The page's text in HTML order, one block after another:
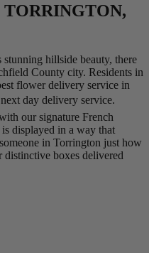
TORRINGTON,
hillside beauty, there
County city. Residents in
flower delivery service in
day delivery service.
our signature French
displayed in a way that
in Torrington just how
distinctive boxes delivered